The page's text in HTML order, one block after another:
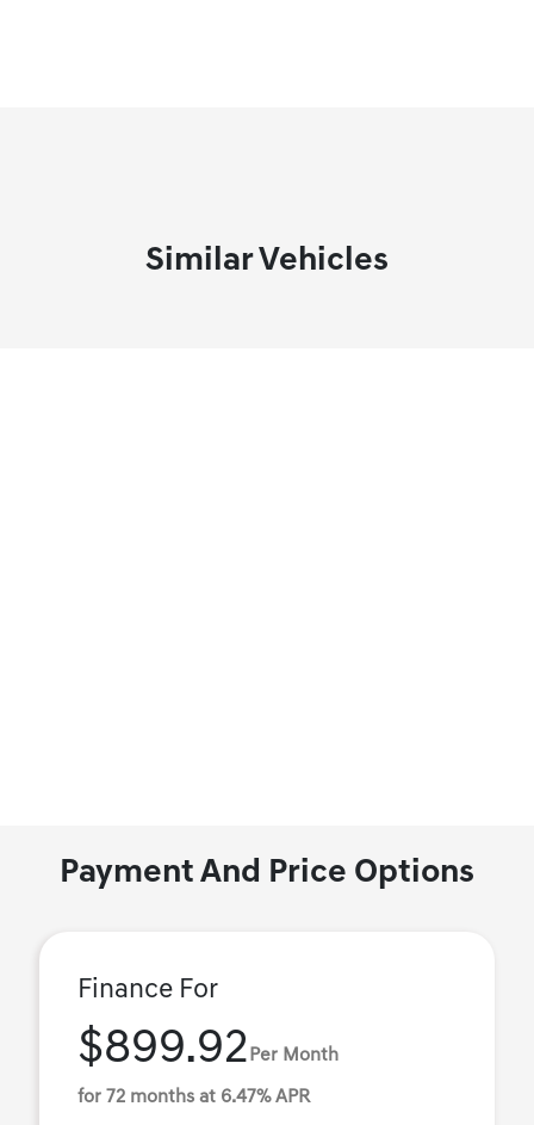
Similar Vehicles
Payment And Price Options
Finance For
$899.92 Per Month
for 72 months at 6.47% APR